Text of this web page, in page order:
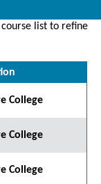
list to refine
College
College
College